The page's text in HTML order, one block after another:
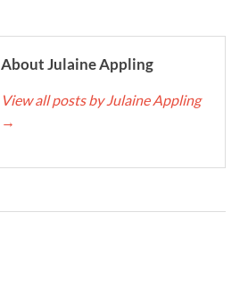
About Julaine Appling
View all posts by Julaine Appling
→